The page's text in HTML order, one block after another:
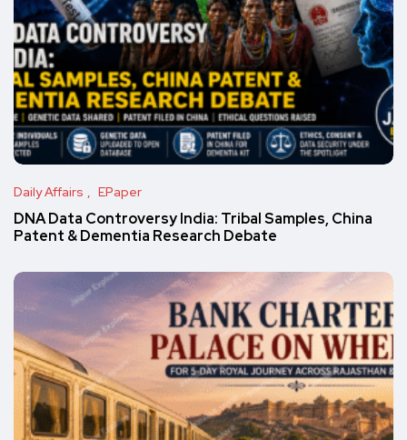
Daily Affairs EPaper
DNA Data Controversy India: Tribal Samples, China
Patent & Dementia Research Debate